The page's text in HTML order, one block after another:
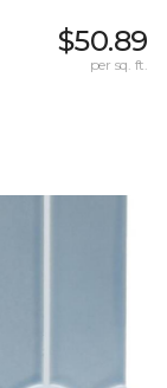
$50.89
per sq. ft.